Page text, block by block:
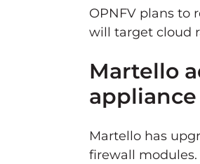
OPNFV plans to
will target cloud
Martello
appliance
Martello has
firewall modules.